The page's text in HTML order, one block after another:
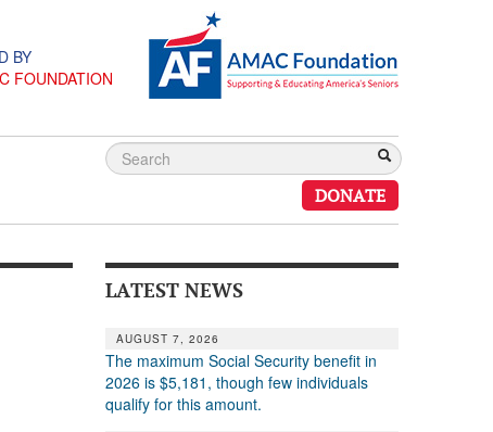
BY
FOUNDATION
DONATE
LATEST NEWS
AUGUST 7, 2026
The maximum Social Security benefit in
2026 is $5,181, though few individuals
qualify for this amount.